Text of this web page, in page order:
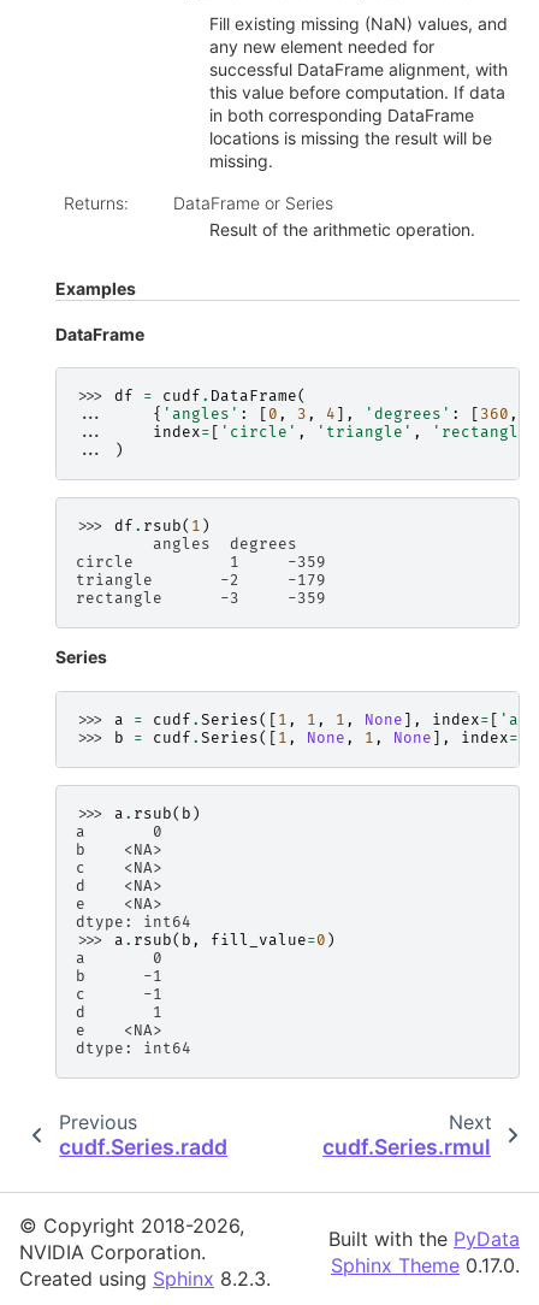
Fill existing missing (NaN) values, and
any new element needed for
successful DataFrame alignment, with
this value before computation. If data
in both corresponding DataFrame
locations is missing the result will be
missing.
Returns:
DataFrame or Series
Result of the arithmetic operation.
Examples
DataFrame
>>> df = cudf . DataFrame(
...
{ 'angles' : 0 , 3 , 4 ], 'degrees' : 360 ,
...
index= 'circle' , 'triangle' , 'rectangle'
...
)
>>> df . rsub( 1 )
        angles  degrees
circle          1     -359
triangle       -2     -179
rectangle      -3     -359
Series
>>> a = cudf . Series([ 1 , 1 , 1 , None ], index= 'a'
>>>
b = cudf . Series([ 1 , None , 1 , None ], index=
>>> a . rsub( b )
a       0
b    <NA>
c    <NA>
d    <NA>
e    <NA>
dtype: int64
>>> a . rsub( b , fill_value=0 )
a       0
b      -1
c      -1
d       1
e    <NA>
dtype: int64
Previous
cudf.Series.radd
Next
cudf.Series.rmul
© Copyright 2018-2026,
NVIDIA Corporation.
Created using Sphinx 8.2.3.
Built with the PyData
Sphinx Theme 0.17.0.